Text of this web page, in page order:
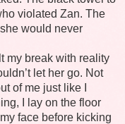
violated Zan. The
would never
my break with reality
let her go. Not
of me just like I
I lay on the floor
face before kicking